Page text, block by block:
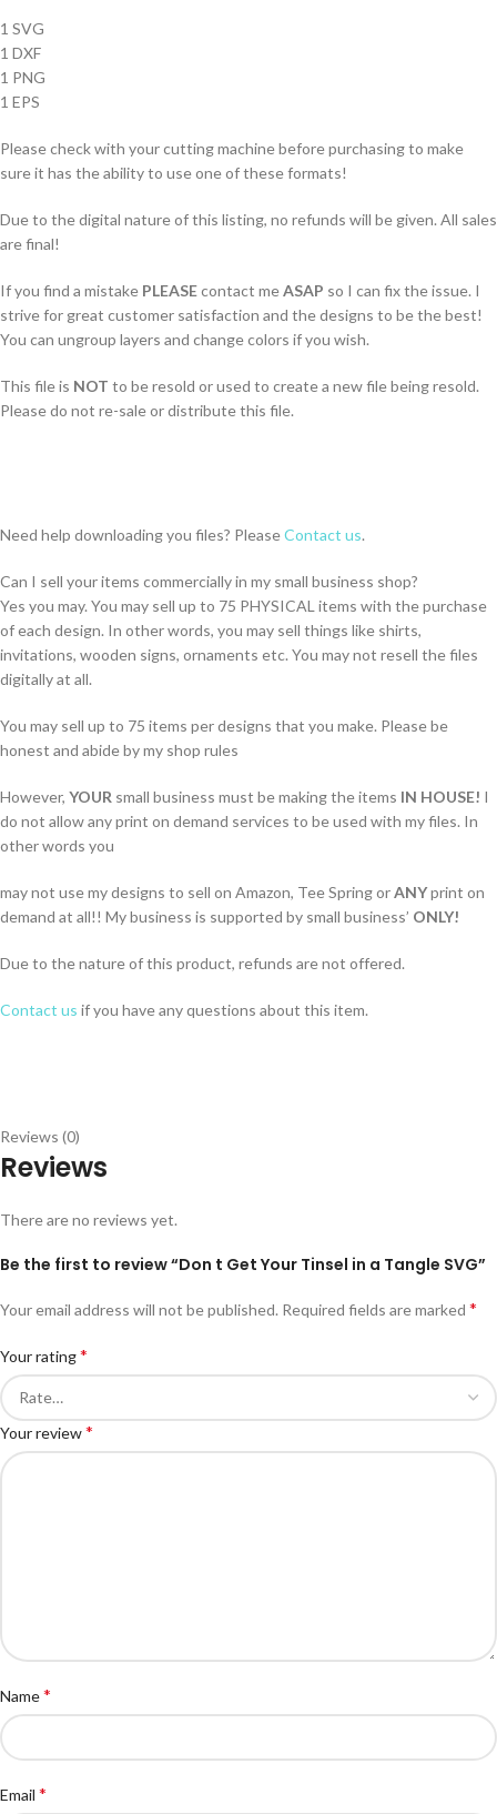
1 SVG
1 DXF
1 PNG
1 EPS
Please check with your cutting machine before purchasing to make
sure it has the ability to use one of these formats!
Due to the digital nature of this listing, no refunds will be given. All sales
are final!
If you find a mistake PLEASEcontact meASAP so I can fix the issue. I
strive for great customer satisfaction and the designs to be the best!
You can ungroup layers and change colors if you wish.
This file is NOT to be resold or used to create a new file being resold.
Please do not re-sale or distribute this file.
Need help downloading you files? PleaseContact us.
Can I sell your items commercially in my small business shop?
Yes you may. You may sell up to 75 PHYSICAL items with the purchase
of each design. In other words, you may sell things like shirts,
invitations, wooden signs, ornaments etc. You may not resell the files
digitally at all.
You may sell up to 75 items per designs that you make. Please be
honest and abide by my shop rules
However, YOUR small business must be making the items IN HOUSE! I
do not allow any print on demand services to be used with my files. In
other words you
may not use my designs to sell on Amazon, Tee Spring orANYprint on
demand at all!! My business is supported by small business’ ONLY!
Due to the nature of this product, refunds are not offered.
Contact us if you have any questions about this item.
Reviews (0)
Reviews
There are no reviews yet.
Be the first to review “Don t Get Your Tinsel in a Tangle SVG”
Your email address will not be published. Required fields are marked *
Your rating*
Your review*
Name*
Email *